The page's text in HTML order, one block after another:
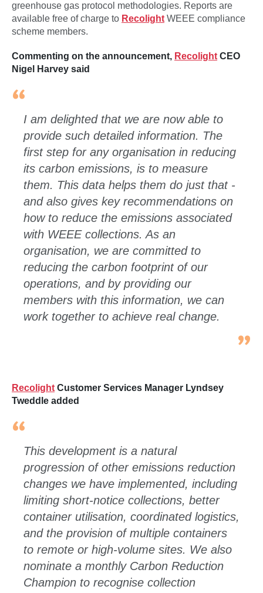
greenhouse gas protocol methodologies. Reports are
available free of charge to Recolight WEEE compliance
scheme members.
Commenting on the announcement, Recolight CEO
Nigel Harvey said
I am delighted that we are now able to
provide such detailed information. The
first step for any organisation in reducing
its carbon emissions, is to measure
them. This data helps them do just that -
and also gives key recommendations on
how to reduce the emissions associated
with WEEE collections. As an
organisation, we are committed to
reducing the carbon footprint of our
operations, and by providing our
members with this information, we can
work together to achieve real change.
Recolight Customer Services Manager Lyndsey
Tweddle added
This development is a natural
progression of other emissions reduction
changes we have implemented, including
limiting short‑notice collections, better
container utilisation, coordinated logistics,
and the provision of multiple containers
to remote or high‑volume sites. We also
nominate a monthly Carbon Reduction
Champion to recognise collection